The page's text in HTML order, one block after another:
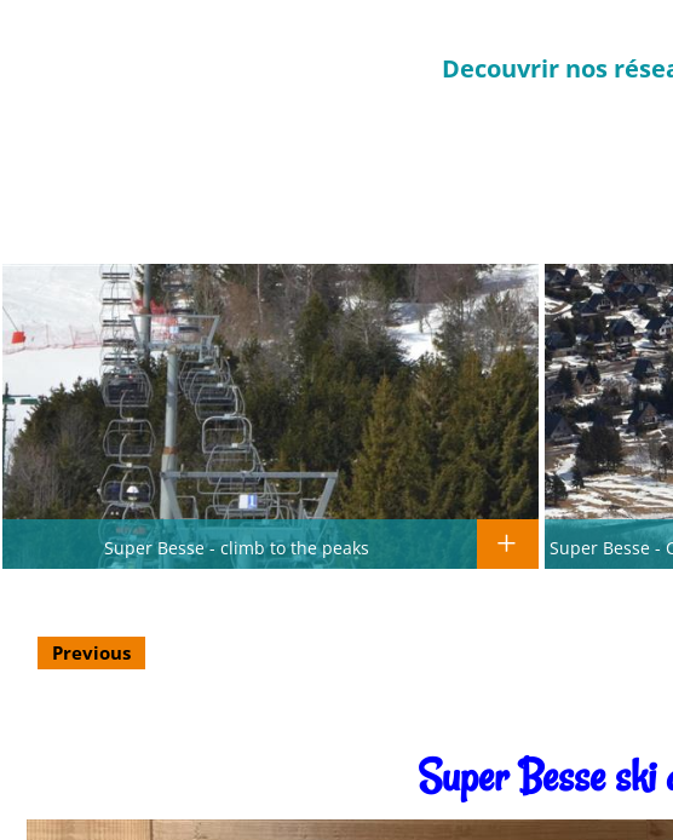
Decouvrir nos
Super Besse - climb to the peaks
Super Besse -
Previous
Super Besse ski